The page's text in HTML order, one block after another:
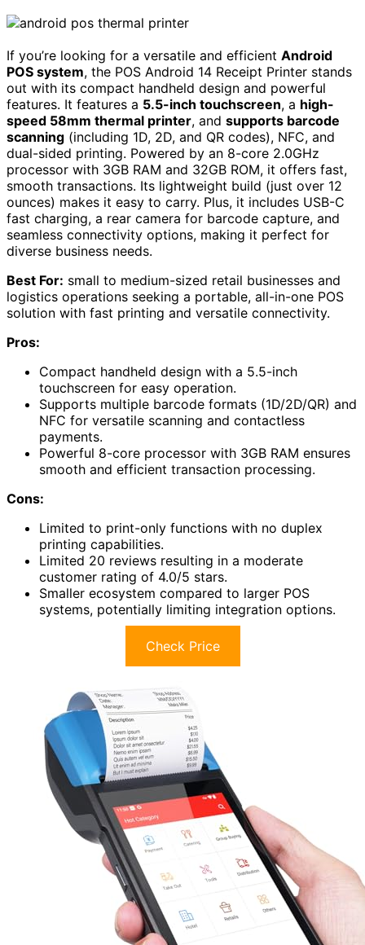
If you’re looking for a versatile and efficient Android
POS system, the POS Android 14 Receipt Printer stands
out with its compact handheld design and powerful
features. It features a 5.5-inch touchscreen, a high-
speed 58mm thermal printer, and supports barcode
scanning (including 1D, 2D, and QR codes), NFC, and
dual-sided printing. Powered by an 8-core 2.0GHz
processor with 3GB RAM and 32GB ROM, it offers fast,
smooth transactions. Its lightweight build (just over 12
ounces) makes it easy to carry. Plus, it includes USB-C
fast charging, a rear camera for barcode capture, and
seamless connectivity options, making it perfect for
diverse business needs.
Best For: small to medium-sized retail businesses and
logistics operations seeking a portable, all-in-one POS
solution with fast printing and versatile connectivity.
Pros:
Compact handheld design with a 5.5-inch
touchscreen for easy operation.
Supports multiple barcode formats (1D/2D/QR) and
NFC for versatile scanning and contactless
payments.
Powerful 8-core processor with 3GB RAM ensures
smooth and efficient transaction processing.
Cons:
Limited to print-only functions with no duplex
printing capabilities.
Limited 20 reviews resulting in a moderate
customer rating of 4.0/5 stars.
Smaller ecosystem compared to larger POS
systems, potentially limiting integration options.
Check Price